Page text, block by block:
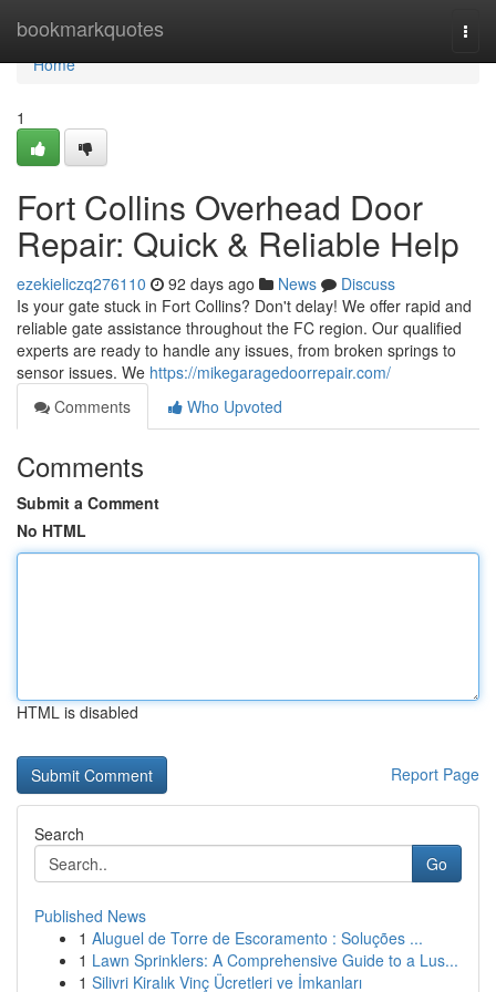
bookmarkquotes
Home
Home
1
Fort Collins Overhead Door
Repair: Quick & Reliable Help
ezekieliczq276110 92 days ago News
Discuss
Is your gate stuck in Fort Collins? Don't delay! We offer rapid and
reliable gate assistance throughout the FC region. Our qualified
experts are ready to handle any issues, from broken springs to
sensor issues. We https://mikegaragedoorrepair.com/
Comments
Who Upvoted
Comments
Submit a Comment
No HTML
HTML is disabled
Report Page
Search
Go
Published News
1 Aluguel de Torre de Escoramento : Soluções ...
1 Lawn Sprinklers: A Comprehensive Guide to a Lus...
1 Silivri Kiralık Vinç Ücretleri ve İmkanları